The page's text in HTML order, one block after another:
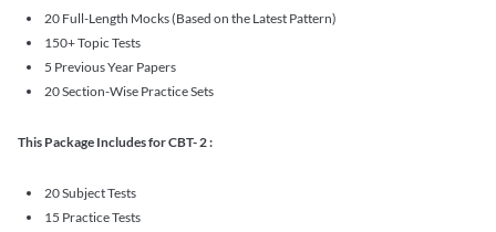
20 Full-Length Mocks (Based on the Latest Pattern)
150+ Topic Tests
5 Previous Year Papers
20 Section-Wise Practice Sets
This Package Includes for CBT- 2 :
20 Subject Tests
15 Practice Tests